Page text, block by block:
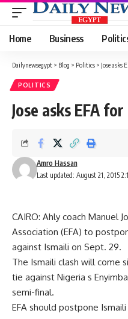
Home Business
Dailynewsegypt > Blog > Politics > Jose asks
POLITICS
Jose asks EFA
Last updated: August 21, 2015
Amro Hassan
CAIRO: Ahly coach Manuel
Association (EFA) to
against Ismaili on Sept. 29.
The Ismaili clash will come
tie against Nigeria s
semi-final.
EFA should postpone